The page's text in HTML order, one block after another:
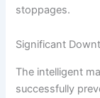
stoppages.
Significant
The intelligent
successfully